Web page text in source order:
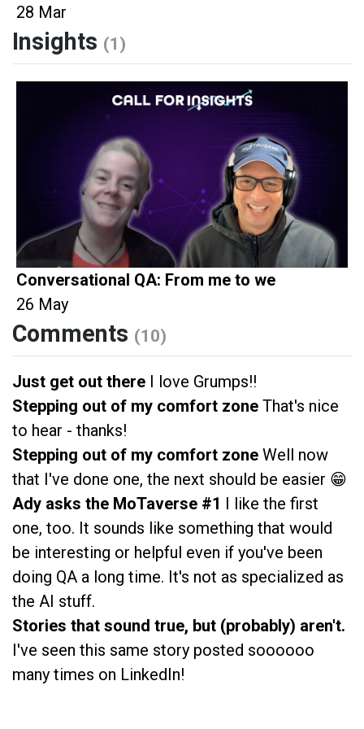
28 Mar
Insights (1)
Conversational QA: From me to we
26 May
Comments (10)
Just get out there I love Grumps!!
Stepping out of my comfort zone That's nice
to hear - thanks!
Stepping out of my comfort zone Well now
that I've done one, the next should be easier 😁
Ady asks the MoTaverse #1 I like the first
one, too. It sounds like something that would
be interesting or helpful even if you've been
doing QA a long time. It's not as specialized as
the AI stuff.
Stories that sound true, but (probably) aren't.
I've seen this same story posted soooooo
many times on LinkedIn!